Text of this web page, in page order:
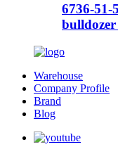
6736-51-
bulldozer
Warehouse
Company Profile
Brand
Blog